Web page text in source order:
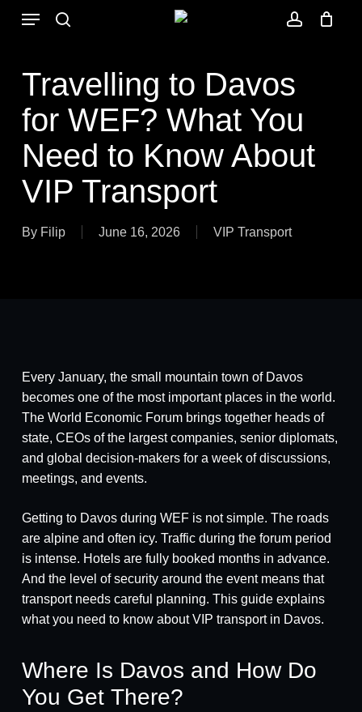
content
Menu
Travelling to Davos
for WEF? What You
Need to Know About
VIP Transport
By Filip June 16, 2026 VIP Transport
Every January, the small mountain town of Davos
becomes one of the most important places in the world.
The World Economic Forum brings together heads of
state, CEOs of the largest companies, senior diplomats,
and global decision-makers for a week of discussions,
meetings, and events.
Getting to Davos during WEF is not simple. The roads
are alpine and often icy. Traffic during the forum period
is intense. Hotels are fully booked months in advance.
And the level of security around the event means that
transport needs careful planning. This guide explains
what you need to know about VIP transport in Davos.
Where Is Davos and How Do
You Get There?